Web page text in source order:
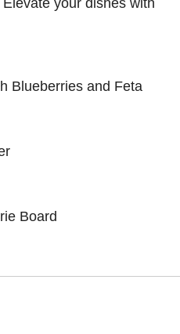
your dishes with
Blueberries and Feta
Board